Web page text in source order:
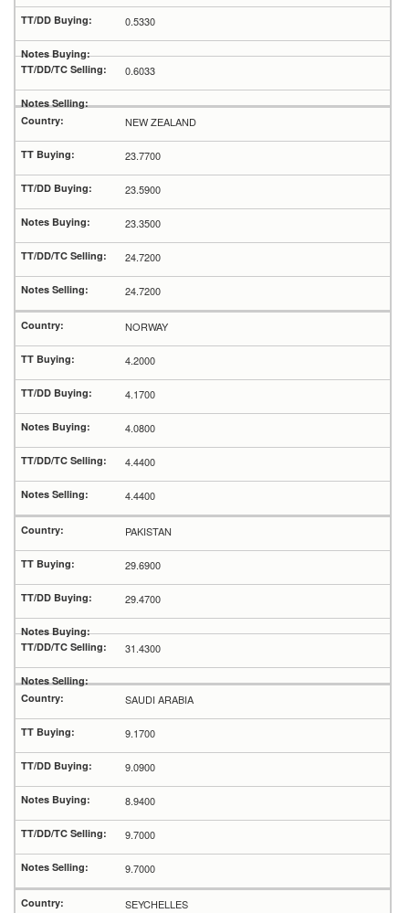
0.5330
0.6033
NEW ZEALAND
23.7700
23.5900
23.3500
24.7200
24.7200
NORWAY
4.2000
4.1700
4.0800
4.4400
4.4400
PAKISTAN
29.6900
29.4700
31.4300
SAUDI ARABIA
9.1700
9.0900
8.9400
9.7000
9.7000
SEYCHELLES